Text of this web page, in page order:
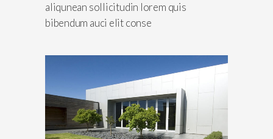
aliqunean sollicitudin lorem quis
bibendum auci elit conse